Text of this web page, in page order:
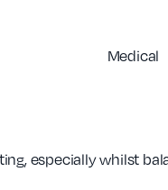
Medical
especially whilst